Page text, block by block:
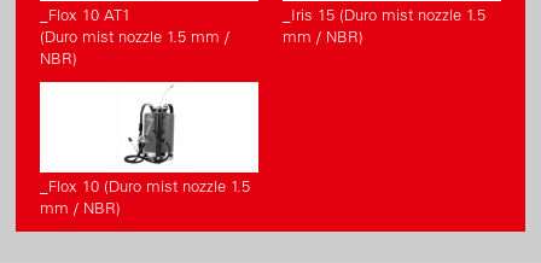
_Flox 10 AT1
(Duro mist nozzle 1.5 mm /
NBR)
_Iris 15 (Duro mist nozzle 1.5
mm / NBR)
_Flox 10 (Duro mist nozzle 1.5
mm / NBR)